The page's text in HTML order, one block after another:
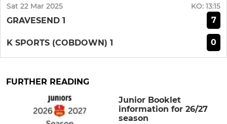
Sat 22 Mar 2025 KO: 13:15
GRAVESEND 1 7
K SPORTS (COBDOWN) 1 0
FURTHER READING
Junior Booklet
information for 26/27
season